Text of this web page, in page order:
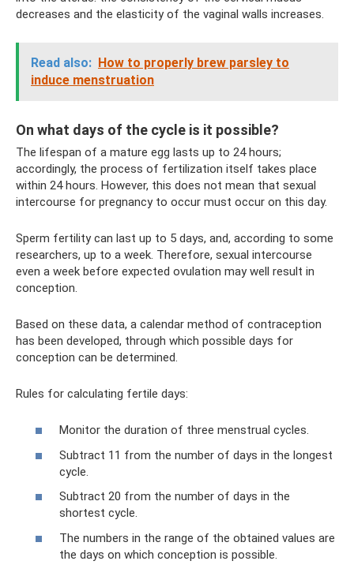
decreases and the elasticity of the vaginal walls increases.
Read also: How to properly brew parsley to
induce menstruation
On what days of the cycle is it possible?
The lifespan of a mature egg lasts up to 24 hours;
accordingly, the process of fertilization itself takes place
within 24 hours. However, this does not mean that sexual
intercourse for pregnancy to occur must occur on this day.
Sperm fertility can last up to 5 days, and, according to some
researchers, up to a week. Therefore, sexual intercourse
even a week before expected ovulation may well result in
conception.
Based on these data, a calendar method of contraception
has been developed, through which possible days for
conception can be determined.
Rules for calculating fertile days:
Monitor the duration of three menstrual cycles.
Subtract 11 from the number of days in the longest
cycle.
Subtract 20 from the number of days in the
shortest cycle.
The numbers in the range of the obtained values ​​are
the days on which conception is possible.